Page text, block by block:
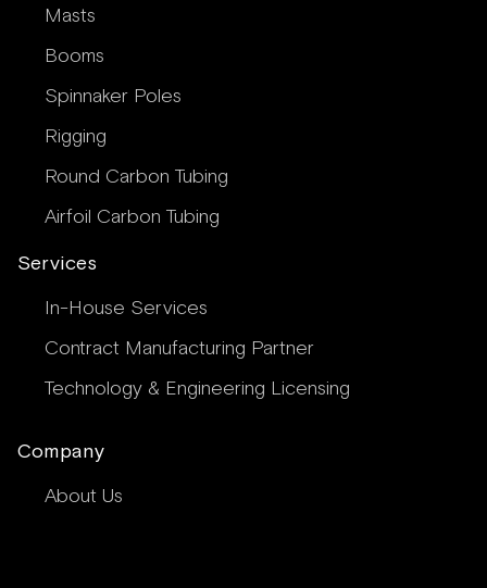
Masts
Booms
Spinnaker Poles
Rigging
Round Carbon Tubing
Airfoil Carbon Tubing
Services
In-House Services
Contract Manufacturing Partner
Technology & Engineering Licensing
Company
About Us